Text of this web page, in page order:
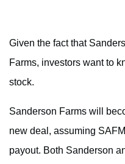
Given the fact that
Farms, investors want to
stock.
Sanderson Farms will
new deal, assuming
payout. Both Sanderson